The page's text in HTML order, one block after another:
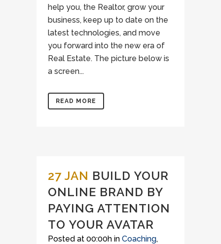
help you, the Realtor, grow your
business, keep up to date on the
latest technologies, and move
you forward into the new era of
Real Estate. The picture below is
a screen...
READ MORE
27 JAN BUILD YOUR
ONLINE BRAND BY
PAYING ATTENTION
TO YOUR AVATAR
Posted at 00:00h in Coaching,